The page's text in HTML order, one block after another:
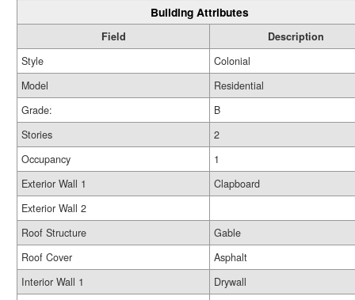
Building Attributes
Field
Description
Style
Colonial
Model
Residential
Grade:
B
Stories
2
Occupancy
1
Exterior Wall 1
Clapboard
Exterior Wall 2
Roof Structure
Gable
Roof Cover
Asphalt
Interior Wall 1
Drywall